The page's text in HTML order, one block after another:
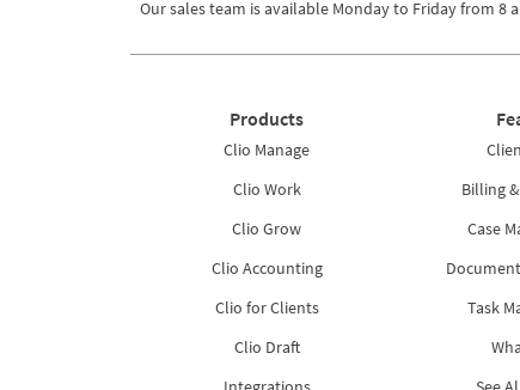
Our sales team is available Monday to Friday from 8
Products
Clio Manage
Clio Work
Clio Grow
Clio Accounting
Clio for Clients
Clio Draft
Billing
Case
Task